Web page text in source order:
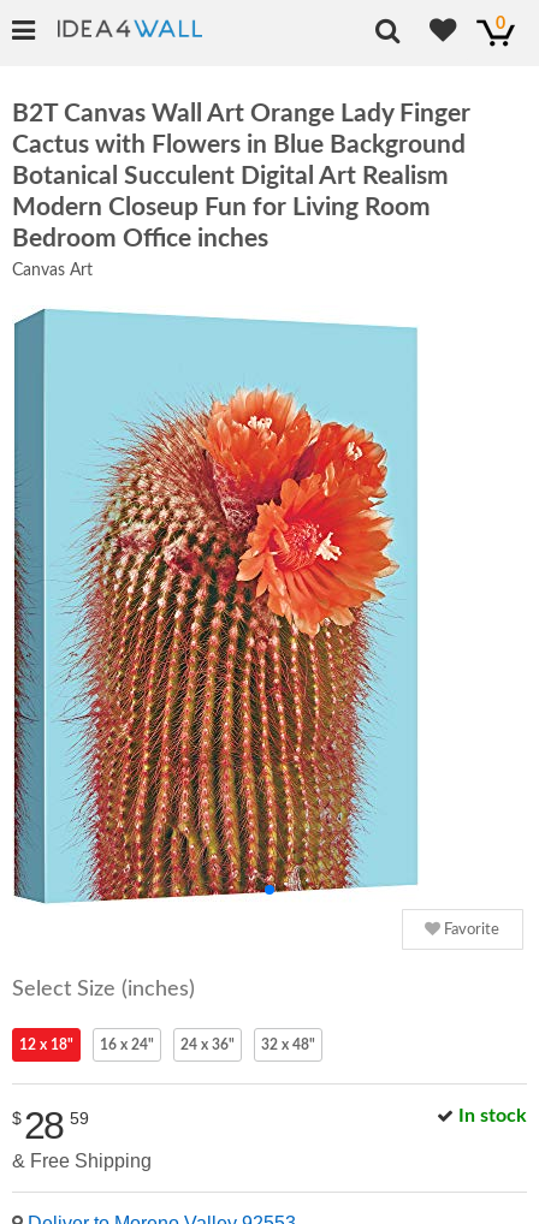
0
B2T Canvas Wall Art Orange Lady Finger
Cactus with Flowers in Blue Background
Botanical Succulent Digital Art Realism
Modern Closeup Fun for Living Room
Bedroom Office inches
Canvas Art
Favorite
Select Size (inches)
12 x 18" 16 x 24" 24 x 36" 32 x 48"
In stock
$28 59
& Free Shipping